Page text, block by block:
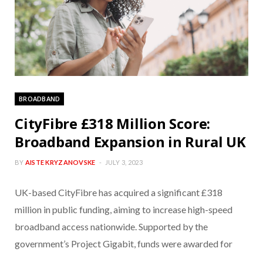
BROADBAND
CityFibre £318 Million Score:
Broadband Expansion in Rural UK
BY AISTE KRYZANOVSKE JULY 3, 2023
UK-based CityFibre has acquired a significant £318
million in public funding, aiming to increase high-speed
broadband access nationwide. Supported by the
government’s Project Gigabit, funds were awarded for